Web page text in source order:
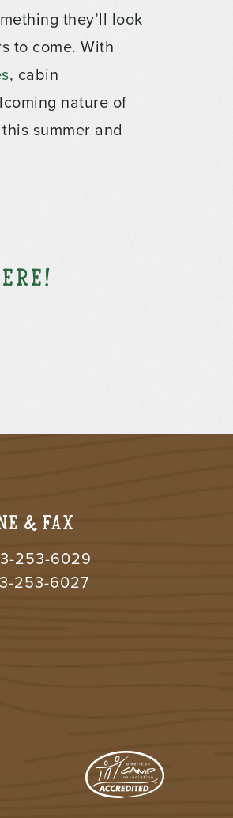
they’ll look
to come. With
, cabin
nature of
summer and
& FAX
253-6029
253-6027